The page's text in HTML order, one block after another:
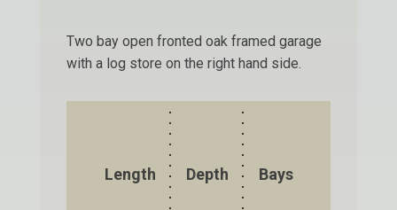
Two bay open fronted oak framed garage
with a log store on the right hand side.
Length Depth Bays